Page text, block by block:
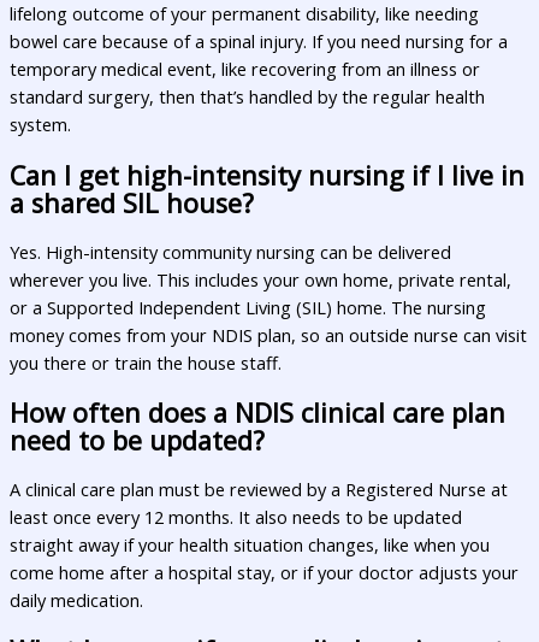
lifelong outcome of your permanent disability, like needing
bowel care because of a spinal injury. If you need nursing for a
temporary medical event, like recovering from an illness or
standard surgery, then that’s handled by the regular health
system.
Can I get high-intensity nursing if I live in
a shared SIL house?
Yes. High-intensity community nursing can be delivered
wherever you live. This includes your own home, private rental,
or a Supported Independent Living (SIL) home. The nursing
money comes from your NDIS plan, so an outside nurse can visit
you there or train the house staff.
How often does a NDIS clinical care plan
need to be updated?
A clinical care plan must be reviewed by a Registered Nurse at
least once every 12 months. It also needs to be updated
straight away if your health situation changes, like when you
come home after a hospital stay, or if your doctor adjusts your
daily medication.